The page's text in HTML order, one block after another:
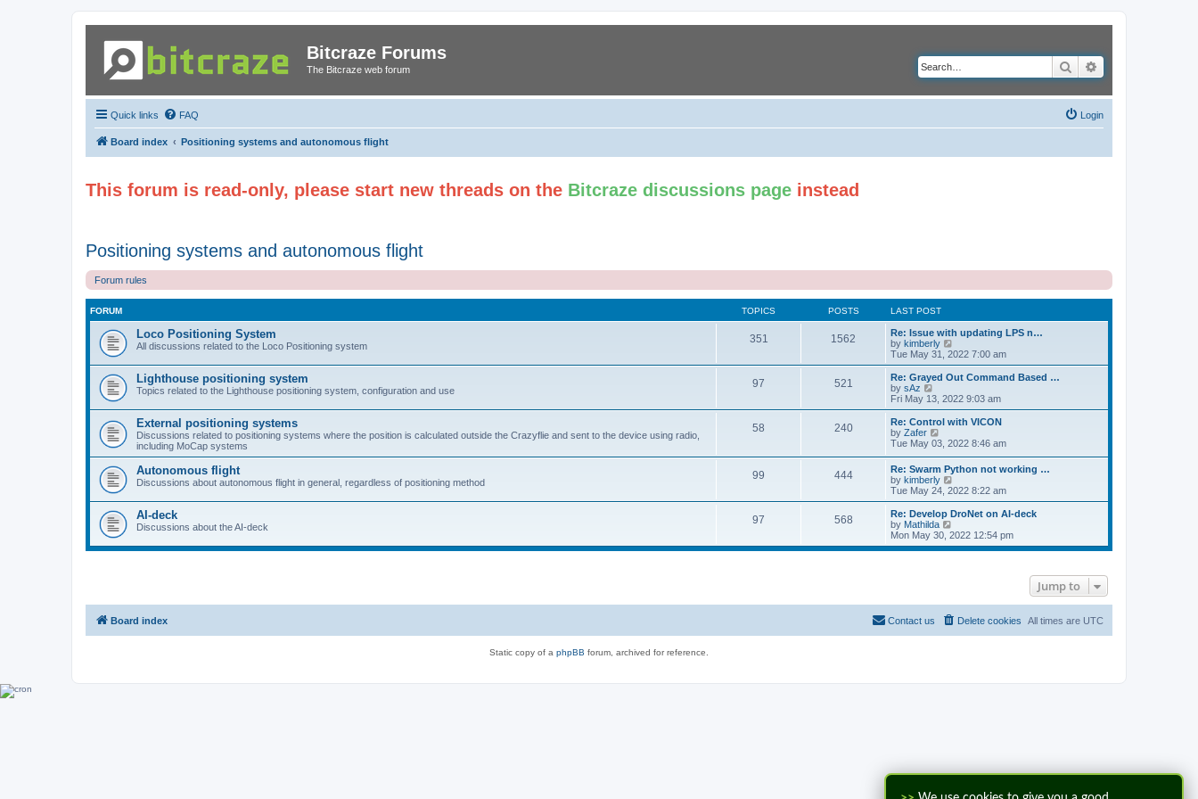
Bitcraze Forums
The Bitcraze web forum Search
Quick links FAQ Login
Board index Positioning systems and autonomous flight
This forum is read-only, please start new threads on the Bitcraze discussions page instead
Positioning systems and autonomous flight
Forum rules
FORUM TOPICS POSTS LAST POST
Loco Positioning System
All discussions related to the Loco Positioning system
351 1562
Re: Issue with updating LPS n…
by kimberly
i
e
w
h
a
t
e
s
t
o
s
t
Tue May 31, 2022 7:00 am
Lighthouse positioning system
Topics related to the Lighthouse positioning system, configuration and use
97 521
Re: Grayed Out Command Based …
by sAz
i
e
w
t
h
l
a
t
e
s
t
p
o
s
Fri May 13, 2022 9:03 am
External positioning systems
Discussions related to positioning systems where the position is calculated outside the Crazyflie and sent to the device using radio,
including MoCap systems
58 240
Re: Control with VICON
by Zafer
i
w
t
h
e
a
e
s
t
Tue May 03, 2022 8:46 am
Autonomous flight
Discussions about autonomous flight in general, regardless of positioning method
99 444
Re: Swarm Python not working …
by kimberly
i
e
w
h
l
t
p
s
Tue May 24, 2022 8:22 am
AI-deck
Discussions about the AI-deck
97 568
Re: Develop DroNet on AI-deck
by Mathilda
i
e
t
s
Mon May 30, 2022 12:54 pm
Jump to
Board index All times are UTC
Delete cookies
Contact us
Static copy of a phpBB forum, archived for reference.